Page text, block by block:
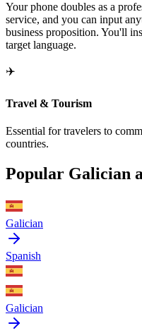
Your phone doubles as a
service, and you can input
business proposition. You'll
target language.
✈️
Travel & Tourism
Essential for travelers to
countries.
Popular Galician
Galician
Spanish
Galician